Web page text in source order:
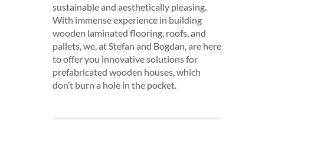
sustainable and aesthetically pleasing.
With immense experience in building
wooden laminated flooring, roofs, and
pallets, we, at Stefan and Bogdan, are here
to offer you innovative solutions for
prefabricated wooden houses, which
don’t burn a hole in the pocket.